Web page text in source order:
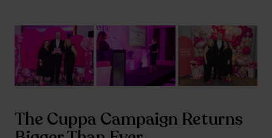
The Cuppa Campaign Returns